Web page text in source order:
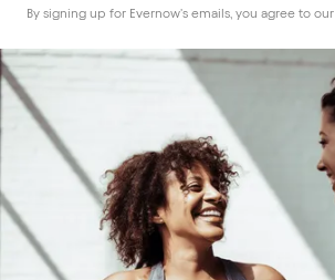
By signing up for Evernow's emails, you agree to our